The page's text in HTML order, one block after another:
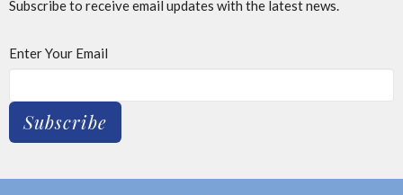
Subscribe to receive email updates with the latest news.
Enter Your Email
Subscribe